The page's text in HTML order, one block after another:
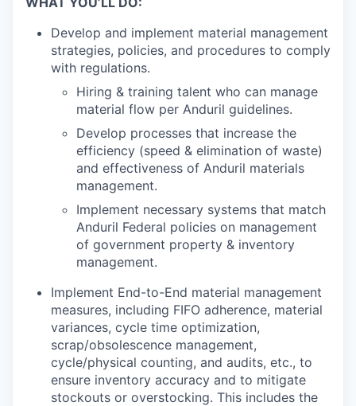
Develop and implement material management
strategies, policies, and procedures to comply
with regulations.
Hiring & training talent who can manage
material flow per Anduril guidelines.
Develop processes that increase the
efficiency (speed & elimination of waste)
and effectiveness of Anduril materials
management.
Implement necessary systems that match
Anduril Federal policies on management
of government property & inventory
management.
Implement End-to-End material management
measures, including FIFO adherence, material
variances, cycle time optimization,
scrap/obsolescence management,
cycle/physical counting, and audits, etc., to
ensure inventory accuracy and to mitigate
stockouts or overstocking. This includes the